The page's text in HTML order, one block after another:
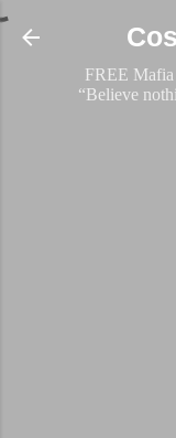
FREE Mafia
“Believe